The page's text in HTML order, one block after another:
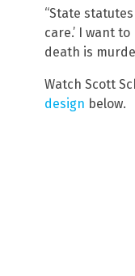
“State
care.’ I want
death is
Watch Scott
design below.